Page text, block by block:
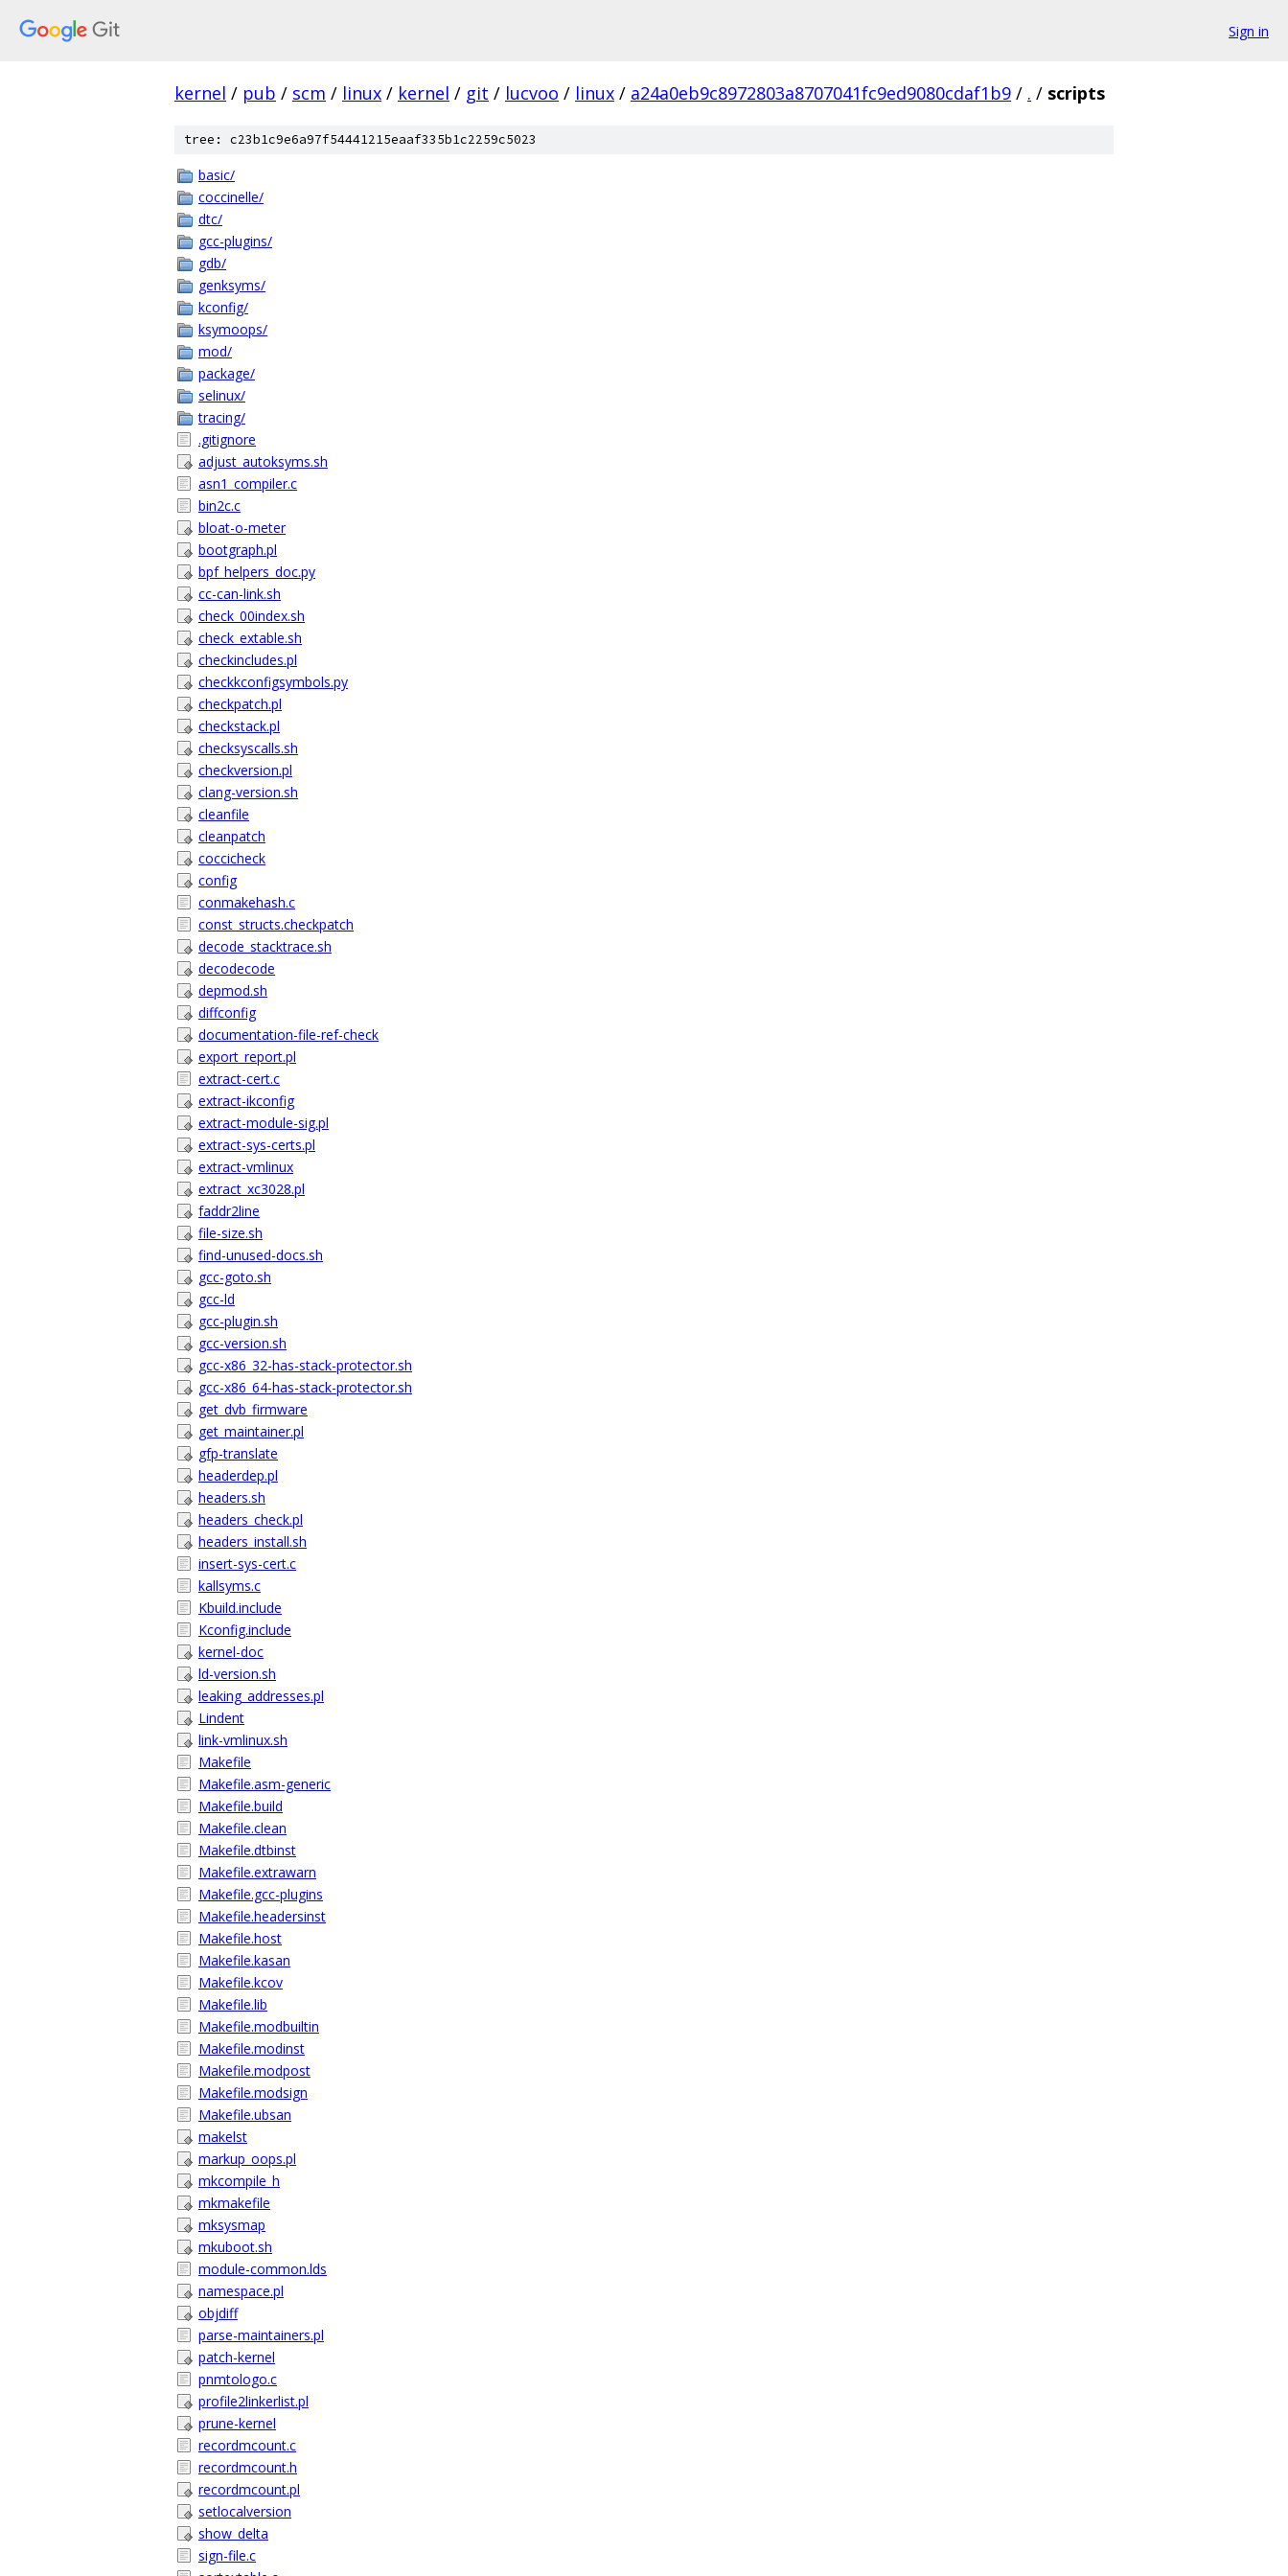
Sign in
kernel / pub / scm / linux / kernel / git / lucvoo / linux / a24a0eb9c8972803a8707041fc9ed9080cdaf1b9 / . / scripts
tree: c23b1c9e6a97f54441215eaaf335b1c2259c5023
basic/
coccinelle/
dtc/
gcc-plugins/
gdb/
genksyms/
kconfig/
ksymoops/
mod/
package/
selinux/
tracing/
.gitignore
adjust_autoksyms.sh
asn1_compiler.c
bin2c.c
bloat-o-meter
bootgraph.pl
bpf_helpers_doc.py
cc-can-link.sh
check_00index.sh
check_extable.sh
checkincludes.pl
checkkconfigsymbols.py
checkpatch.pl
checkstack.pl
checksyscalls.sh
checkversion.pl
clang-version.sh
cleanfile
cleanpatch
coccicheck
config
conmakehash.c
const_structs.checkpatch
decode_stacktrace.sh
decodecode
depmod.sh
diffconfig
documentation-file-ref-check
export_report.pl
extract-cert.c
extract-ikconfig
extract-module-sig.pl
extract-sys-certs.pl
extract-vmlinux
extract_xc3028.pl
faddr2line
file-size.sh
find-unused-docs.sh
gcc-goto.sh
gcc-ld
gcc-plugin.sh
gcc-version.sh
gcc-x86_32-has-stack-protector.sh
gcc-x86_64-has-stack-protector.sh
get_dvb_firmware
get_maintainer.pl
gfp-translate
headerdep.pl
headers.sh
headers_check.pl
headers_install.sh
insert-sys-cert.c
kallsyms.c
Kbuild.include
Kconfig.include
kernel-doc
ld-version.sh
leaking_addresses.pl
Lindent
link-vmlinux.sh
Makefile
Makefile.asm-generic
Makefile.build
Makefile.clean
Makefile.dtbinst
Makefile.extrawarn
Makefile.gcc-plugins
Makefile.headersinst
Makefile.host
Makefile.kasan
Makefile.kcov
Makefile.lib
Makefile.modbuiltin
Makefile.modinst
Makefile.modpost
Makefile.modsign
Makefile.ubsan
makelst
markup_oops.pl
mkcompile_h
mkmakefile
mksysmap
mkuboot.sh
module-common.lds
namespace.pl
objdiff
parse-maintainers.pl
patch-kernel
pnmtologo.c
profile2linkerlist.pl
prune-kernel
recordmcount.c
recordmcount.h
recordmcount.pl
setlocalversion
show_delta
sign-file.c